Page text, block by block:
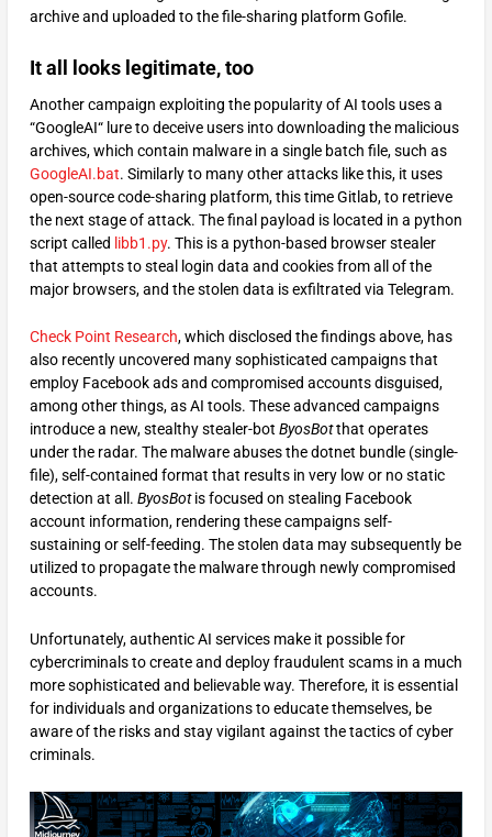
archive and uploaded to the file-sharing platform Gofile.
It all looks legitimate, too
Another campaign exploiting the popularity of AI tools uses a
“GoogleAI“ lure to deceive users into downloading the malicious
archives, which contain malware in a single batch file, such as
GoogleAI.bat. Similarly to many other attacks like this, it uses
open-source code-sharing platform, this time Gitlab, to retrieve
the next stage of attack. The final payload is located in a python
script called libb1.py. This is a python-based browser stealer
that attempts to steal login data and cookies from all of the
major browsers, and the stolen data is exfiltrated via Telegram.
Check Point Research, which disclosed the findings above, has
also recently uncovered many sophisticated campaigns that
employ Facebook ads and compromised accounts disguised,
among other things, as AI tools. These advanced campaigns
introduce a new, stealthy stealer-bot ByosBotthat operates
under the radar. The malware abuses the dotnet bundle (single-
file), self-contained format that results in very low or no static
detection at all. ByosBotis focused on stealing Facebook
account information, rendering these campaigns self-
sustaining or self-feeding. The stolen data may subsequently be
utilized to propagate the malware through newly compromised
accounts.
Unfortunately, authentic AI services make it possible for
cybercriminals to create and deploy fraudulent scams in a much
more sophisticated and believable way. Therefore, it is essential
for individuals and organizations to educate themselves, be
aware of the risks and stay vigilant against the tactics of cyber
criminals.